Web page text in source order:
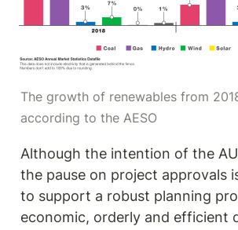
The growth of renewables from
according to the AESO
Although the intention of the
the pause on project approvals
to support a robust planning
economic, orderly and efficient